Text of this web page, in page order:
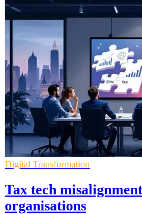
Digital Transformation
Tax tech
organisations